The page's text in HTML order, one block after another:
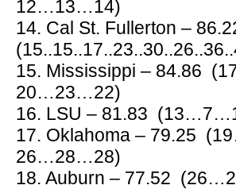
12…13…14)
14. Cal St. Fullerton –
15. Mississippi –
20…23…22)
16. LSU – 81.83
17. Oklahoma – 79.25
26…28…28)
18. Auburn – 77.52